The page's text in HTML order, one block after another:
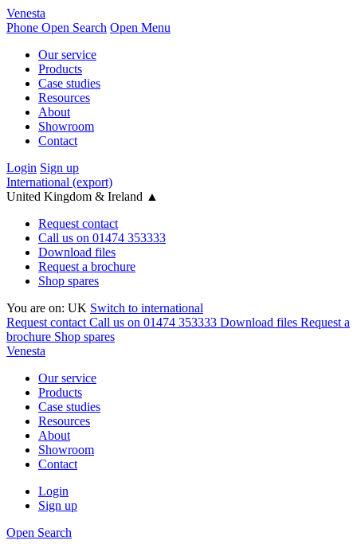
Venesta
Phone Open Search Open Menu
Our service
Products
Case studies
Resources
About
Showroom
Contact
Login Sign up
International (export)
United Kingdom & Ireland ▲
Request contact
Call us on 01474 353333
Download files
Request a brochure
Shop spares
You are on: UK Switch to international
Request contact Call us on 01474 353333 Download files Request a
brochure Shop spares
Venesta
Our service
Products
Case studies
Resources
About
Showroom
Contact
Login
Sign up
Open Search